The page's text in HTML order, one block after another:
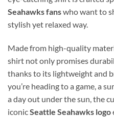
Seahawks fanswho want to
stylish yet relaxed way.
Made from high-quality
shirt not only promises
thanks to its lightweight and
you’re heading to a game, a
a day out under the sun, the
iconicSeattle Seahawks logo